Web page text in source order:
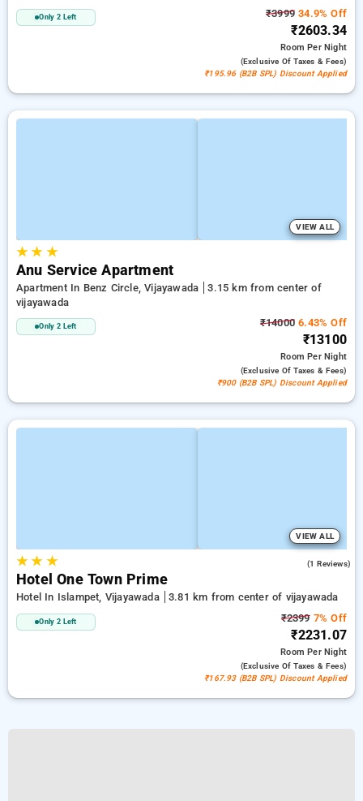
Only 2 Left ₹3999 34.9% Off
₹2603.34
RoomPer Night
(exclusive Of Taxes & Fees)
₹195.96 (B2B SPL) Discount Applied
VIEW ALL
★★ ★
Anu Service Apartment
Apartment In Benz Circle, Vijayawada
3.15 km from center of
vijayawada
Only 2 Left ₹14000 6.43% Off
₹13100
RoomPer Night
(exclusive Of Taxes & Fees)
₹900 (B2B SPL) Discount Applied
VIEW ALL
★★ ★ (1 Reviews)
Hotel One Town Prime
Hotel In Islampet, Vijayawada 3.81 km from center of vijayawada
Only 2 Left ₹23997% Off
₹2231.07
RoomPer Night
(exclusive Of Taxes & Fees)
₹167.93 (B2B SPL) Discount Applied